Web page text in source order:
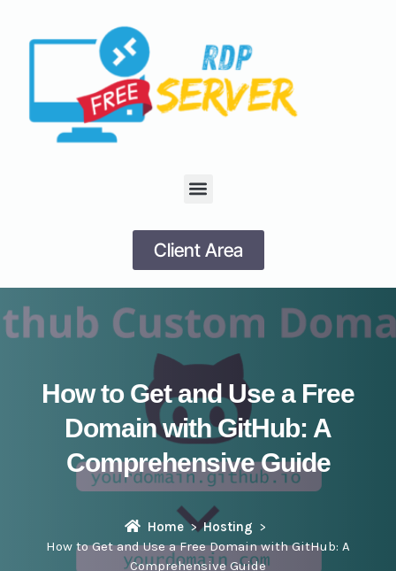
Client Area
How to Get and Use a Free
Domain with GitHub: A
Comprehensive Guide
Home
Hosting
How to Get and Use a Free Domain with GitHub: A
Comprehensive Guide